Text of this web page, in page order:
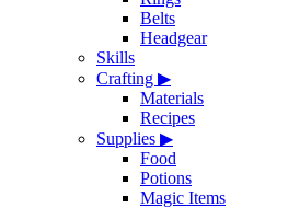
Belts
Headgear
Skills
Crafting ▶
Materials
Recipes
Supplies ▶
Food
Potions
Magic Items